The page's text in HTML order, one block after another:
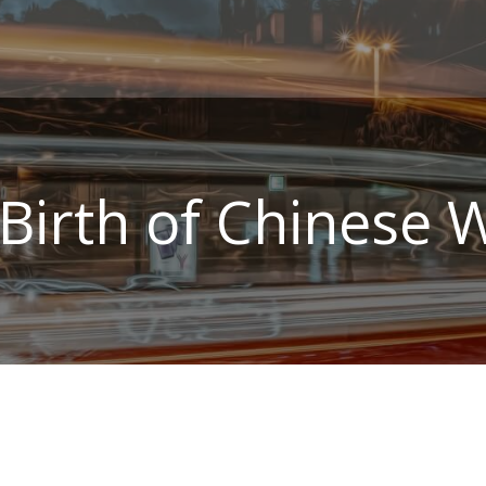
of Chinese